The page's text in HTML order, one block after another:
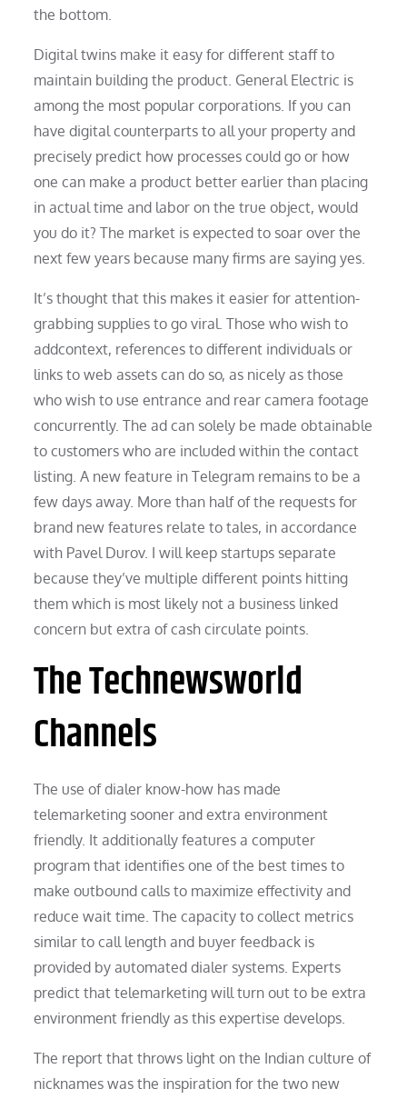
the bottom.
Digital twins make it easy for different staff to
maintain building the product. General Electric is
among the most popular corporations. If you can
have digital counterparts to all your property and
precisely predict how processes could go or how
one can make a product better earlier than placing
in actual time and labor on the true object, would
you do it? The market is expected to soar over the
next few years because many firms are saying yes.
It’s thought that this makes it easier for attention-
grabbing supplies to go viral. Those who wish to
addcontext, references to different individuals or
links to web assets can do so, as nicely as those
who wish to use entrance and rear camera footage
concurrently. The ad can solely be made obtainable
to customers who are included within the contact
listing. A new feature in Telegram remains to be a
few days away. More than half of the requests for
brand new features relate to tales, in accordance
with Pavel Durov. I will keep startups separate
because they’ve multiple different points hitting
them which is most likely not a business linked
concern but extra of cash circulate points.
The Technewsworld
Channels
The use of dialer know-how has made
telemarketing sooner and extra environment
friendly. It additionally features a computer
program that identifies one of the best times to
make outbound calls to maximize effectivity and
reduce wait time. The capacity to collect metrics
similar to call length and buyer feedback is
provided by automated dialer systems. Experts
predict that telemarketing will turn out to be extra
environment friendly as this expertise develops.
The report that throws light on the Indian culture of
nicknames was the inspiration for the two new